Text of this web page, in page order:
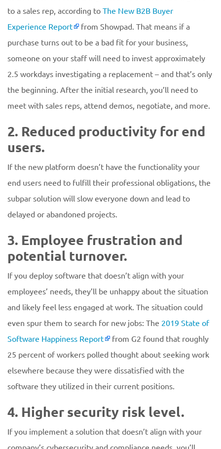
to a sales rep, according to The New B2B Buyer
Experience Report
from Showpad. That means if a
purchase turns out to be a bad fit for your business,
someone on your staff will need to invest approximately
2.5 workdays investigating a replacement – and that’s only
the beginning. After the initial research, you’ll need to
meet with sales reps, attend demos, negotiate, and more.
2. Reduced productivity for end
users.
If the new platform doesn’t have the functionality your
end users need to fulfill their professional obligations, the
subpar solution will slow everyone down and lead to
delayed or abandoned projects.
3. Employee frustration and
potential turnover.
If you deploy software that doesn’t align with your
employees’ needs, they’ll be unhappy about the situation
and likely feel less engaged at work. The situation could
even spur them to search for new jobs: The 2019 State of
Software Happiness Report
from G2 found that roughly
25 percent of workers polled thought about seeking work
elsewhere because they were dissatisfied with the
software they utilized in their current positions.
4. Higher security risk level.
If you implement a solution that doesn’t align with your
company’s cybersecurity and compliance needs, you’ll